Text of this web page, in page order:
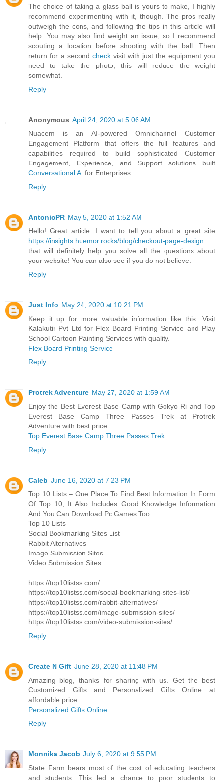
The choice of taking a glass ball is yours to make, I highly
recommend experimenting with it, though. The pros really
outweigh the cons, and following the tips in this article will
help. You may also find weight an issue, so I recommend
scouting a location before shooting with the ball. Then
return for a secondcheck visit with just the equipment you
need to take the photo, this will reduce the weight
somewhat.
Reply
Anonymous April 24, 2020 at 5:06 AM
Nuacem is an AI-powered Omnichannel Customer
Engagement Platform that offers the full features and
capabilities required to build sophisticated Customer
Engagement, Experience, and Support solutions built
Conversational AI for Enterprises.
Reply
AntonioPR May 5, 2020 at 1:52 AM
Hello! Great article. I want to tell you about a great site
https://insights.huemor.rocks/blog/checkout-page-design
that will definitely help you solve all the questions about
your website! You can also see if you do not believe.
Reply
Just Info May 24, 2020 at 10:21 PM
Keep it up for more valuable information like this. Visit
Kalakutir Pvt Ltd for Flex Board Printing Service and Play
School Cartoon Painting Services with quality.
Flex Board Printing Service
Reply
Protrek Adventure May 27, 2020 at 1:59 AM
Enjoy the Best Everest Base Camp with Gokyo Ri and Top
Everest Base Camp Three Passes Trek at Protrek
Adventure with best price.
Top Everest Base Camp Three Passes Trek
Reply
Caleb June 16, 2020 at 7:23 PM
Top 10 Lists – One Place To Find Best Information In Form
Of Top 10, It Also Includes Good Knowledge Information
And You Can Download Pc Games Too.
Top 10 Lists
Social Bookmarking Sites List
Rabbit Alternatives
Image Submission Sites
Video Submission Sites
https://top10listss.com/
https://top10listss.com/social-bookmarking-sites-list/
https://top10listss.com/rabbit-alternatives/
https://top10listss.com/image-submission-sites/
https://top10listss.com/video-submission-sites/
Reply
Create N Gift June 28, 2020 at 11:48 PM
Amazing blog, thanks for sharing with us. Get the best
Customized Gifts and Personalized Gifts Online at
affordable price.
Personalized Gifts Online
Reply
Monnika Jacob July 6, 2020 at 9:55 PM
State Farm bears most of the cost of educating teachers
and students. This led a chance to poor students to